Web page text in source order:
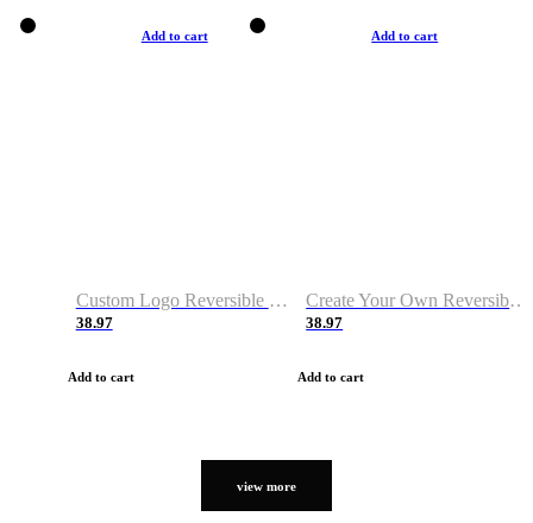
Add to cart
Custom Logo Reversible Basketball Jerseys with Number Navy White
38.97
Add to cart
Add to cart
Create Your Own Reversible Basketball Jerseys
38.97
Add to cart
view more